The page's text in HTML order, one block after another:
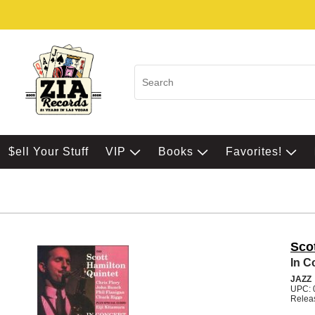
$ell Your Stuff VIP Books Favorites!
In
JAZZ
UPC: